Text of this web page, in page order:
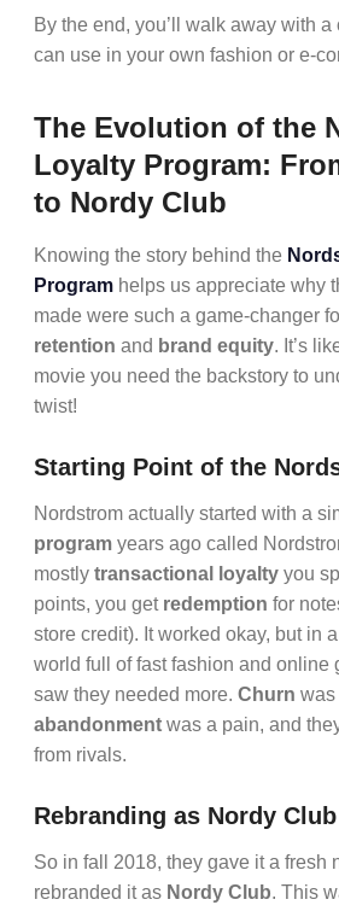
By the end, you’ll walk away with
can use in your own fashion or e-
The Evolution of the
Loyalty Program:
to Nordy Club
Knowing the story behind the
Program helps us appreciate why
made were such a game-changer
retention and brand equity. It’s
movie you need the backstory to
twist!
Starting Point of the
Nordstrom actually started with a
program years ago called
mostly transactional loyalty you
points, you get redemption for
store credit). It worked okay, but in
world full of fast fashion and online
saw they needed more. Churn was
abandonment was a pain, and
from rivals.
Rebranding as Nordy Club
So in fall 2018, they gave it a fresh
rebranded it as Nordy Club. This